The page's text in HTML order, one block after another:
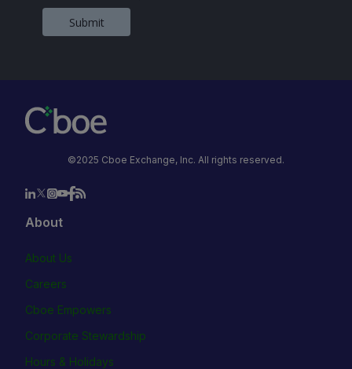
Submit
©2025 Cboe Exchange, Inc. All rights reserved.
About
About Us
Careers
Cboe Empowers
Corporate Stewardship
Hours & Holidays